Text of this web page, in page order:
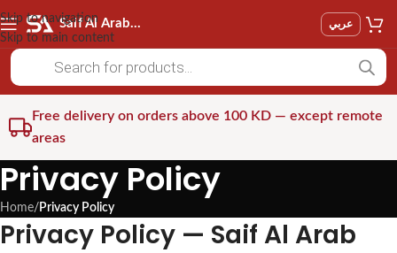
Skip to navigation
Skip to main content
Saif Al Arab Est عربي
Free delivery on orders above 100 KD — except remote
areas
Privacy Policy
Home/ Privacy Policy
Privacy Policy — Saif Al Arab